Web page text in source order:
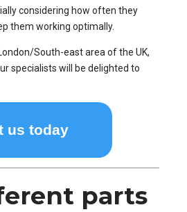
considering how often they
them working optimally.
South-east area of the UK,
specialists will be delighted to
us today
parts